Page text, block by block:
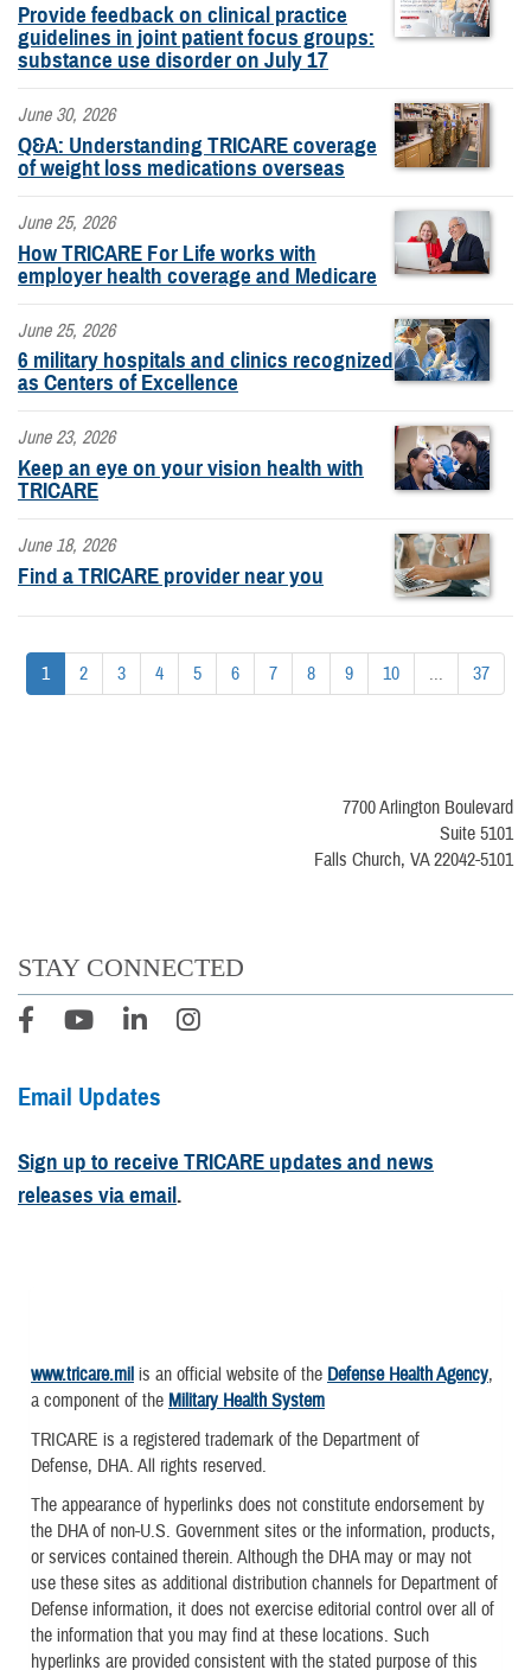
Provide feedback on clinical practice
guidelines in joint patient focus groups:
substance use disorder on July 17
June 30, 2026
Q&A: Understanding TRICARE coverage
of weight loss medications overseas
June 25, 2026
How TRICARE For Life works with
employer health coverage and Medicare
June 25, 2026
6 military hospitals and clinics recognized
as Centers of Excellence
June 23, 2026
Keep an eye on your vision health with
TRICARE
June 18, 2026
Find a TRICARE provider near you
1 2 3 4 5 6 7 8 9 10 ... 37
7700 Arlington Boulevard
Suite 5101
Falls Church, VA 22042-5101
STAY CONNECTED
Email Updates
Sign up to receive TRICARE updates and news
releases via email.
www.tricare.mil is an official website of the Defense Health Agency,
a component of the Military Health System
TRICARE is a registered trademark of the Department of
Defense, DHA. All rights reserved.
The appearance of hyperlinks does not constitute endorsement by
the DHA of non-U.S. Government sites or the information, products,
or services contained therein. Although the DHA may or may not
use these sites as additional distribution channels for Department of
Defense information, it does not exercise editorial control over all of
the information that you may find at these locations. Such
hyperlinks are provided consistent with the stated purpose of this